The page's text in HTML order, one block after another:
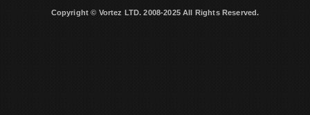
Copyright © Vortez LTD. 2008-2025 All Rights Reserved.